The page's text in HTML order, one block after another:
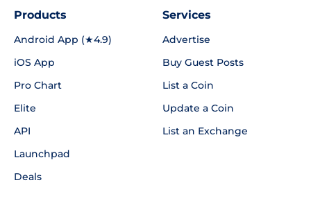
Products
Android App (★4.9)
iOS App
Pro Chart
Elite
API
Launchpad
Deals
Services
Advertise
Buy Guest Posts
List a Coin
Update a Coin
List an Exchange